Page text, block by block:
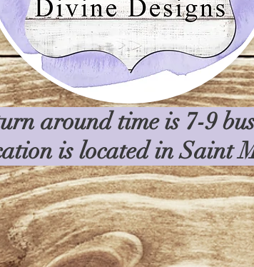
around time is 7-9
is located in Saint